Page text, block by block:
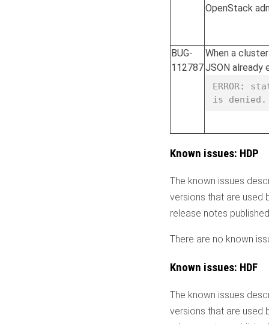
OpenStack
BUG-
112787
When a
JSON already
ERROR:
is denied.
Known issues: HDP
The known issues
versions that are used
release notes
There are no known
Known issues: HDF
The known issues
versions that are used